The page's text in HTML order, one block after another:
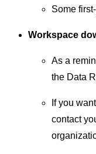
Some
Workspace
As a
the Data
If you
contact